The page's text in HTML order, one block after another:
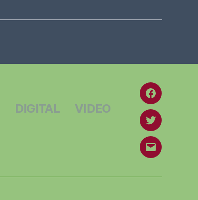
DIGITAL
VIDEO
Facebook
Twitter
Email